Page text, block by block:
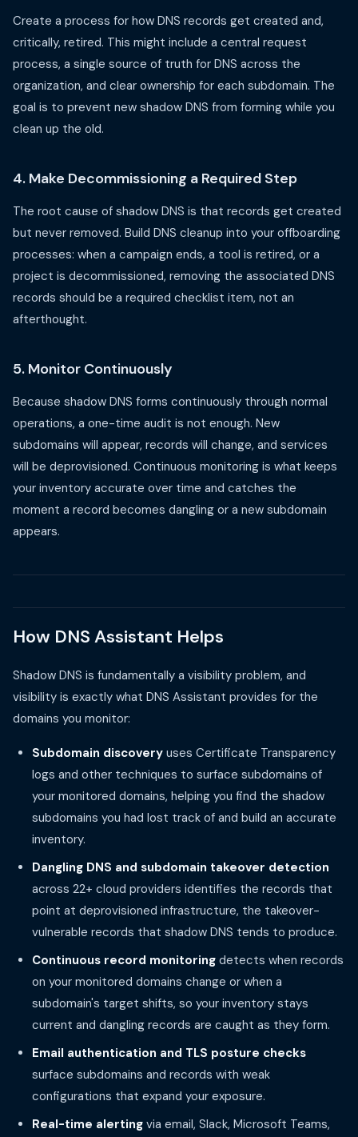
Create a process for how DNS records get created and,
critically, retired. This might include a central request
process, a single source of truth for DNS across the
organization, and clear ownership for each subdomain. The
goal is to prevent new shadow DNS from forming while you
clean up the old.
4. Make Decommissioning a Required Step
The root cause of shadow DNS is that records get created
but never removed. Build DNS cleanup into your offboarding
processes: when a campaign ends, a tool is retired, or a
project is decommissioned, removing the associated DNS
records should be a required checklist item, not an
afterthought.
5. Monitor Continuously
Because shadow DNS forms continuously through normal
operations, a one-time audit is not enough. New
subdomains will appear, records will change, and services
will be deprovisioned. Continuous monitoring is what keeps
your inventory accurate over time and catches the
moment a record becomes dangling or a new subdomain
appears.
How DNS Assistant Helps
Shadow DNS is fundamentally a visibility problem, and
visibility is exactly what DNS Assistant provides for the
domains you monitor:
Subdomain discovery uses Certificate Transparency
logs and other techniques to surface subdomains of
your monitored domains, helping you find the shadow
subdomains you had lost track of and build an accurate
inventory.
Dangling DNS and subdomain takeover detection
across 22+ cloud providers identifies the records that
point at deprovisioned infrastructure, the takeover-
vulnerable records that shadow DNS tends to produce.
Continuous record monitoring detects when records
on your monitored domains change or when a
subdomain's target shifts, so your inventory stays
current and dangling records are caught as they form.
Email authentication and TLS posture checks
surface subdomains and records with weak
configurations that expand your exposure.
Real-time alerting via email, Slack, Microsoft Teams,